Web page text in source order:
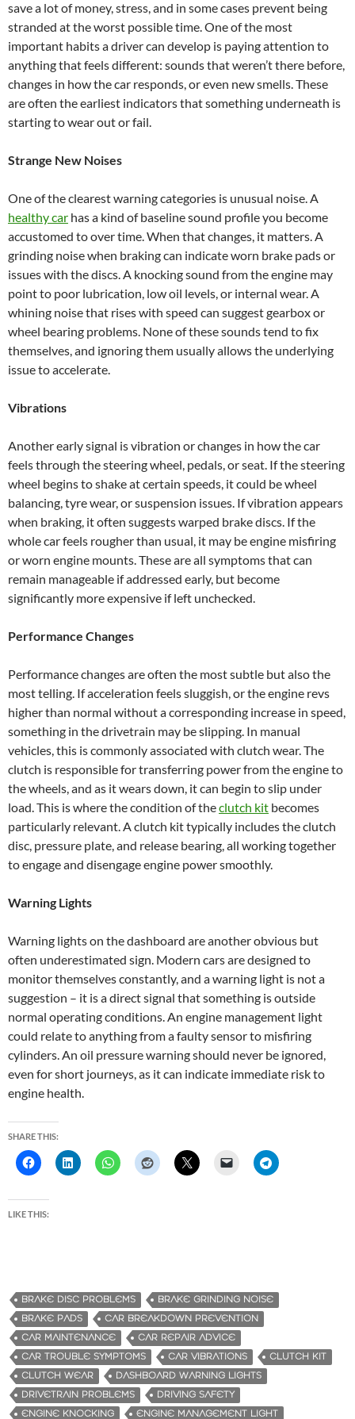
save a lot of money, stress, and in some cases prevent being
stranded at the worst possible time. One of the most
important habits a driver can develop is paying attention to
anything that feels different: sounds that weren’t there before,
changes in how the car responds, or even new smells. These
are often the earliest indicators that something underneath is
starting to wear out or fail.
Strange New Noises
One of the clearest warning categories is unusual noise. A
healthy car has a kind of baseline sound profile you become
accustomed to over time. When that changes, it matters. A
grinding noise when braking can indicate worn brake pads or
issues with the discs. A knocking sound from the engine may
point to poor lubrication, low oil levels, or internal wear. A
whining noise that rises with speed can suggest gearbox or
wheel bearing problems. None of these sounds tend to fix
themselves, and ignoring them usually allows the underlying
issue to accelerate.
Vibrations
Another early signal is vibration or changes in how the car
feels through the steering wheel, pedals, or seat. If the steering
wheel begins to shake at certain speeds, it could be wheel
balancing, tyre wear, or suspension issues. If vibration appears
when braking, it often suggests warped brake discs. If the
whole car feels rougher than usual, it may be engine misfiring
or worn engine mounts. These are all symptoms that can
remain manageable if addressed early, but become
significantly more expensive if left unchecked.
Performance Changes
Performance changes are often the most subtle but also the
most telling. If acceleration feels sluggish, or the engine revs
higher than normal without a corresponding increase in speed,
something in the drivetrain may be slipping. In manual
vehicles, this is commonly associated with clutch wear. The
clutch is responsible for transferring power from the engine to
the wheels, and as it wears down, it can begin to slip under
load. This is where the condition of theclutch kit becomes
particularly relevant. A clutch kit typically includes the clutch
disc, pressure plate, and release bearing, all working together
to engage and disengage engine power smoothly.
Warning Lights
Warning lights on the dashboard are another obvious but
often underestimated sign. Modern cars are designed to
monitor themselves constantly, and a warning light is not a
suggestion – it is a direct signal that something is outside
normal operating conditions. An engine management light
could relate to anything from a faulty sensor to misfiring
cylinders. An oil pressure warning should never be ignored,
even for short journeys, as it can indicate immediate risk to
engine health.
SHARE THIS:
LIKE THIS:
BRAKE DISC PROBLEMS
BRAKE GRINDING NOISE
BRAKE PADS
CAR BREAKDOWN PREVENTION
CAR MAINTENANCE
CAR REPAIR ADVICE
CAR TROUBLE SYMPTOMS
CAR VIBRATIONS
CLUTCH KIT
CLUTCH WEAR
DASHBOARD WARNING LIGHTS
DRIVETRAIN PROBLEMS
DRIVING SAFETY
ENGINE KNOCKING
ENGINE MANAGEMENT LIGHT